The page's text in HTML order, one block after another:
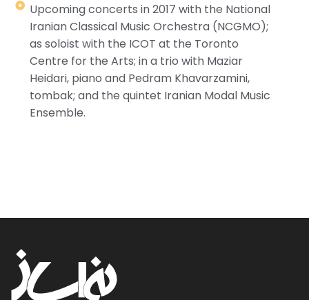
Upcoming concerts in 2017 with the National
Iranian Classical Music Orchestra (NCGMO);
as soloist with the ICOT at the Toronto
Centre for the Arts; in a trio with Maziar
Heidari, piano and Pedram Khavarzamini,
tombak; and the quintet Iranian Modal Music
Ensemble.